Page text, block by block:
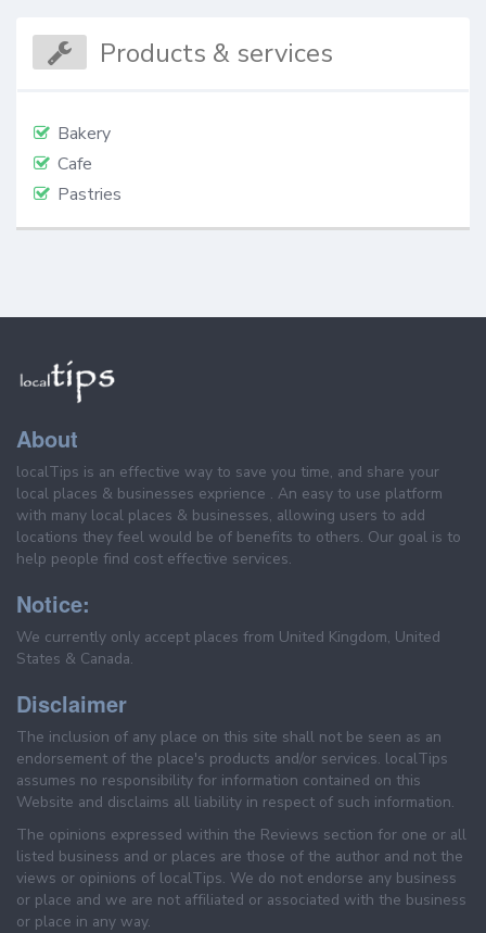
Products & services
Bakery
Cafe
Pastries
About
localTips is an effective way to save you time, and share your
local places & businesses exprience . An easy to use platform
with many local places & businesses, allowing users to add
locations they feel would be of benefits to others. Our goal is to
help people find cost effective services.
Notice:
We currently only accept places from United Kingdom, United
States & Canada.
Disclaimer
The inclusion of any place on this site shall not be seen as an
endorsement of the place's products and/or services. localTips
assumes no responsibility for information contained on this
Website and disclaims all liability in respect of such information.
The opinions expressed within the Reviews section for one or all
listed business and or places are those of the author and not the
views or opinions of localTips. We do not endorse any business
or place and we are not affiliated or associated with the business
or place in any way.